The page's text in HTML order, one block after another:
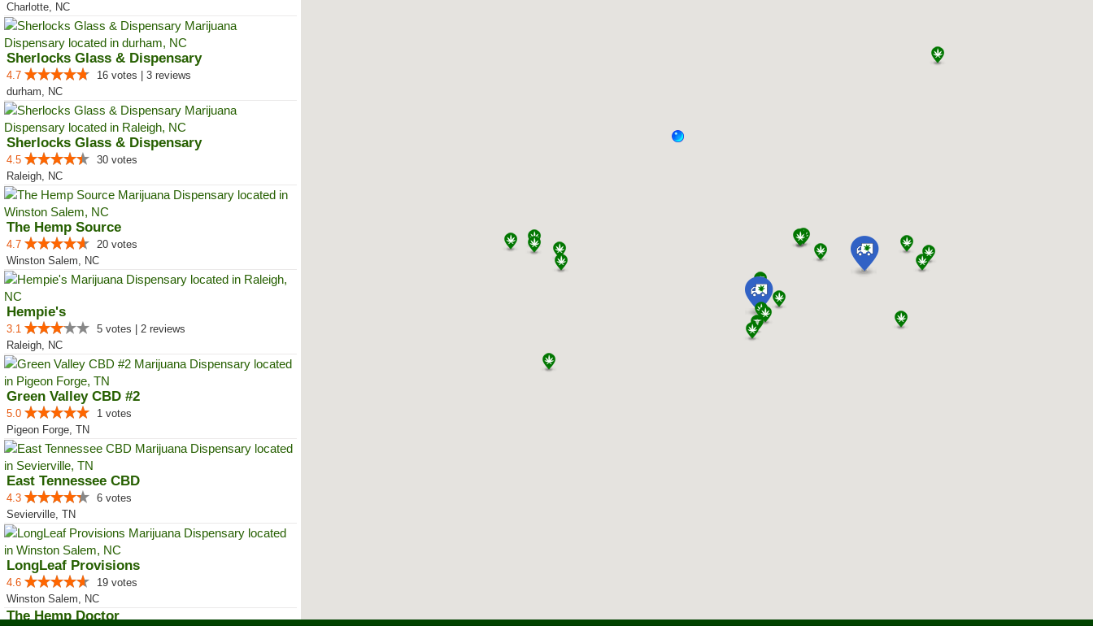
Charlotte, NC
Sherlocks Glass & Dispensary
4.7
16 votes | 3 reviews
durham, NC
Sherlocks Glass & Dispensary
4.5
30 votes
Raleigh, NC
The Hemp Source
4.7
20 votes
Winston Salem, NC
Hempie's
3.1
5 votes | 2 reviews
Raleigh, NC
Green Valley CBD #2
5.0
1 votes
Pigeon Forge, TN
East Tennessee CBD
4.3
6 votes
Sevierville, TN
LongLeaf Provisions
4.6
19 votes
Winston Salem, NC
The Hemp Doctor